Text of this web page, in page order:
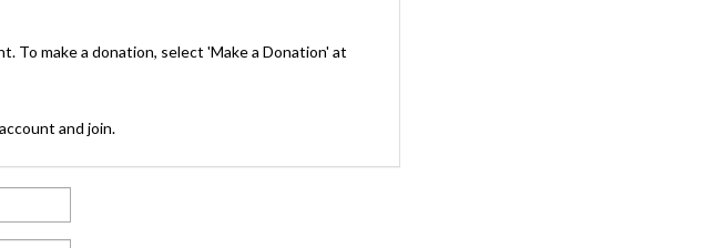
To make a donation, select 'Make a Donation' at
and join.